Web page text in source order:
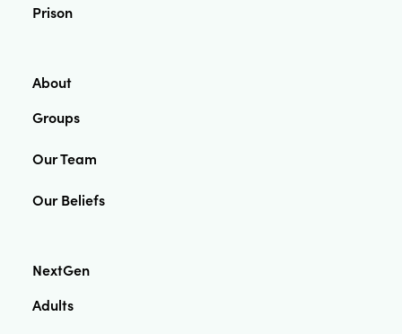
Prison
About
Groups
Our Team
Our Beliefs
NextGen
Adults